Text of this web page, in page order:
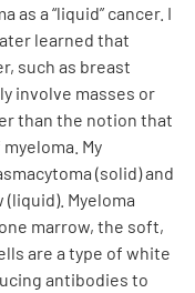
as a “liquid” cancer. I
learned that
such as breast
involve masses or
than the notion that
My
(solid) and
Myeloma
marrow, the soft,
are a type of white
antibodies to